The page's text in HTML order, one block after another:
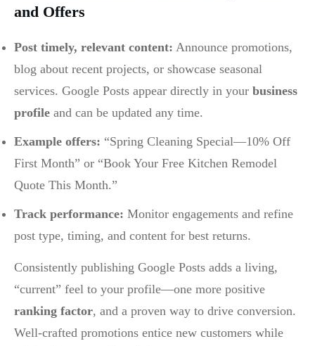
and Offers
Post timely, relevant content: Announce promotions,
blog about recent projects, or showcase seasonal
services. Google Posts appear directly in your business
profile and can be updated any time.
Example offers: “Spring Cleaning Special—10% Off
First Month” or “Book Your Free Kitchen Remodel
Quote This Month.”
Track performance: Monitor engagements and refine
post type, timing, and content for best returns.
Consistently publishing Google Posts adds a living,
“current” feel to your profile—one more positive
ranking factor, and a proven way to drive conversion.
Well-crafted promotions entice new customers while